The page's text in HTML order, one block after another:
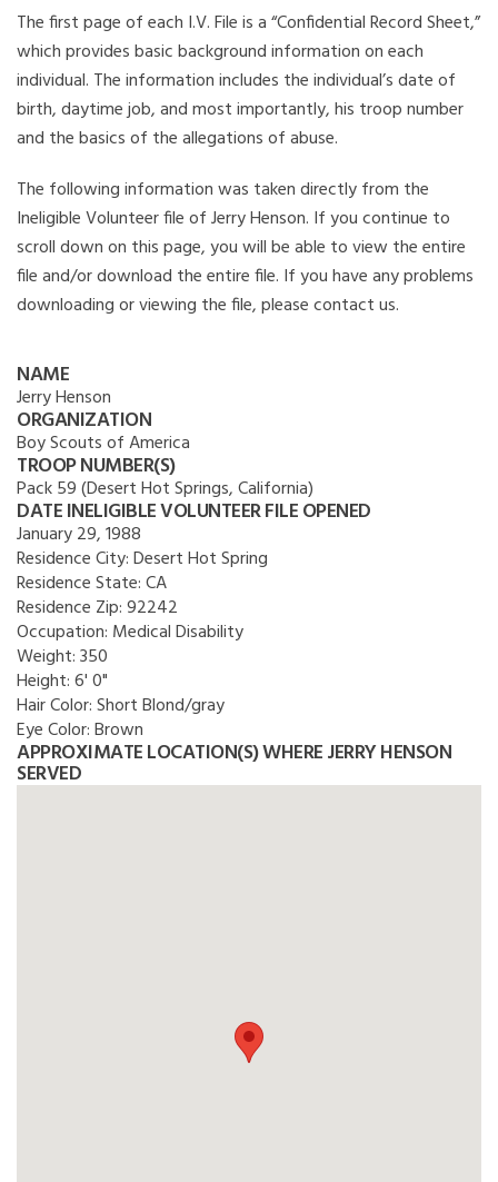
The first page of each I.V. File is a “Confidential Record Sheet,”
which provides basic background information on each
individual. The information includes the individual’s date of
birth, daytime job, and most importantly, his troop number
and the basics of the allegations of abuse.
The following information was taken directly from the
Ineligible Volunteer file of Jerry Henson. If you continue to
scroll down on this page, you will be able to view the entire
file and/or download the entire file. If you have any problems
downloading or viewing the file, please contact us.
NAME
Jerry Henson
ORGANIZATION
Boy Scouts of America
TROOP NUMBER(S)
Pack 59 (Desert Hot Springs, California)
DATE INELIGIBLE VOLUNTEER FILE OPENED
January 29, 1988
Residence City:Desert Hot Spring
Residence State:CA
Residence Zip:92242
Occupation: Medical Disability
Weight:350
Height:6' 0"
Hair Color:Short Blond/gray
Eye Color:Brown
APPROXIMATE LOCATION(S) WHERE JERRY HENSON
SERVED